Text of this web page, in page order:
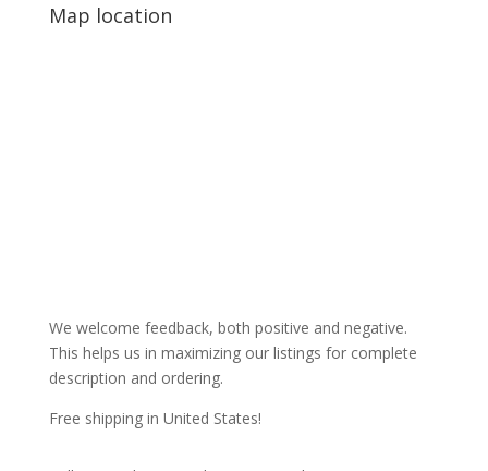
Map location
We welcome feedback, both positive and negative.
This helps us in maximizing our listings for complete
description and ordering.
Free shipping in United States!